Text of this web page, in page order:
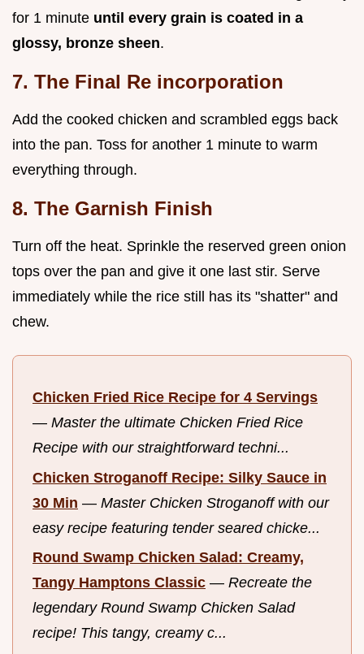
for 1 minute until every grain is coated in a
glossy, bronze sheen.
7. The Final Re incorporation
Add the cooked chicken and scrambled eggs back
into the pan. Toss for another 1 minute to warm
everything through.
8. The Garnish Finish
Turn off the heat. Sprinkle the reserved green onion
tops over the pan and give it one last stir. Serve
immediately while the rice still has its "shatter" and
chew.
Chicken Fried Rice Recipe for 4 Servings
— Master the ultimate Chicken Fried Rice
Recipe with our straightforward techni...
Chicken Stroganoff Recipe: Silky Sauce in
30 Min — Master Chicken Stroganoff with our
easy recipe featuring tender seared chicke...
Round Swamp Chicken Salad: Creamy,
Tangy Hamptons Classic — Recreate the
legendary Round Swamp Chicken Salad
recipe! This tangy, creamy c...